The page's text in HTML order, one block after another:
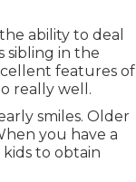
ability to deal
sibling in the
features of
really well.
smiles. Older
you have a
to obtain